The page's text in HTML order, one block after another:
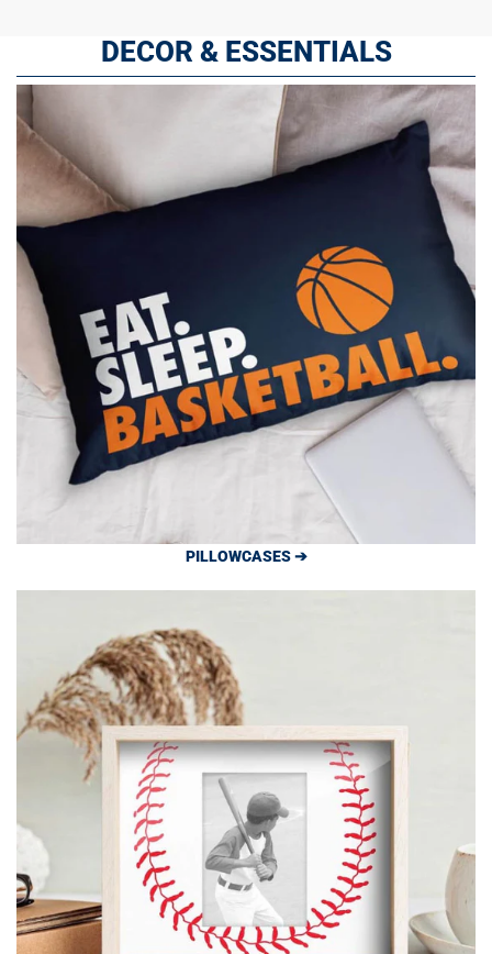
DECOR & ESSENTIALS
PILLOWCASES ➔